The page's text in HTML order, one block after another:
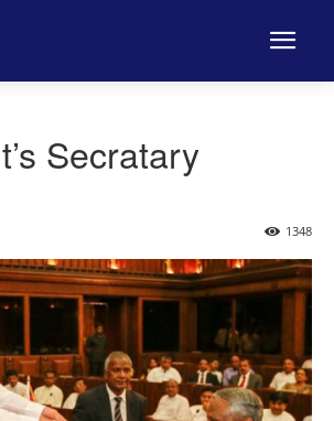
Secratary
1348